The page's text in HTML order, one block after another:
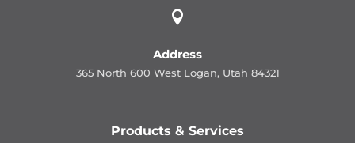

Address
365 North 600 West Logan, Utah 84321
Products & Services